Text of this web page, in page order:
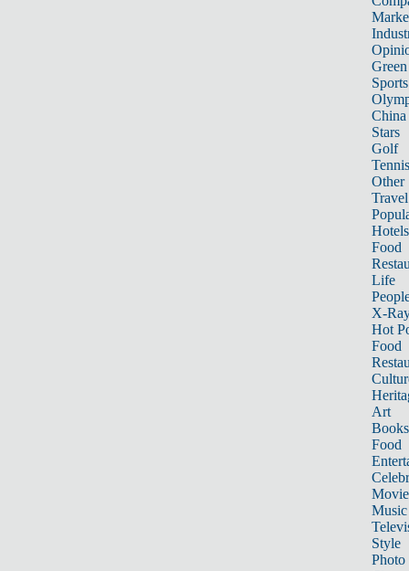
Sports
China
Stars
Golf
Tennis
Other
Travel
Hotels
Food
Life
X-
Hot
Food
Art
Books
Food
Music
Style
Photo